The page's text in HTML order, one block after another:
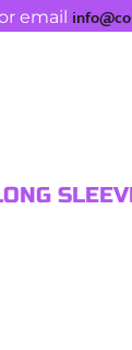
email